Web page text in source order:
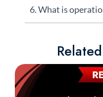
6. What is